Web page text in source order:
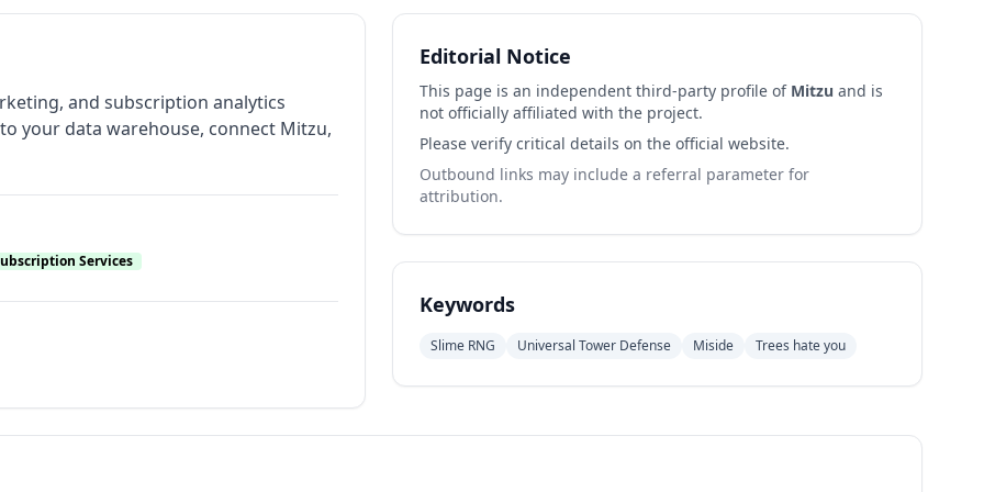
and subscription analytics
your data warehouse, connect Mitzu,
Services
Editorial Notice
This page is an independent third-party profile of Mitzu and is
not officially affiliated with the project.
Please verify critical details on the official website.
Outbound links may include a referral parameter for
attribution.
Keywords
Slime RNG Universal Tower Defense Miside Trees hate you